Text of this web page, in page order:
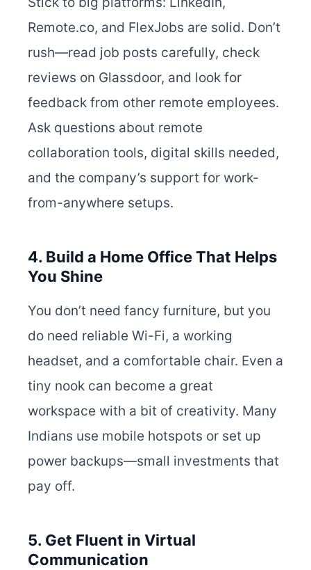
Remote.co, and FlexJobs are solid. Don’t
rush—read job posts carefully, check
reviews on Glassdoor, and look for
feedback from other remote employees.
Ask questions about remote
collaboration tools, digital skills needed,
and the company’s support for work-
from-anywhere setups.
4. Build a Home Office That Helps
You Shine
You don’t need fancy furniture, but you
do need reliable Wi-Fi, a working
headset, and a comfortable chair. Even a
tiny nook can become a great
workspace with a bit of creativity. Many
Indians use mobile hotspots or set up
power backups—small investments that
pay off.
5. Get Fluent in Virtual
Communication